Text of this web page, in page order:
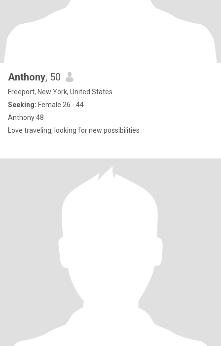
Anthony, 50
Freeport, New York, United States
Seeking: Female 26 - 44
Anthony 48
Love traveling, looking for new possibilities